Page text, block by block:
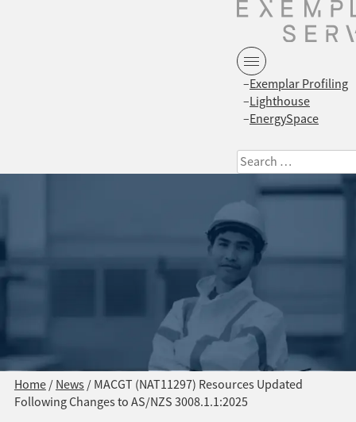
Exemplar Profiling
Lighthouse
EnergySpace
Search
for:
Home/ News / MACGT (NAT11297) Resources Updated
Following Changes to AS/NZS 3008.1.1:2025